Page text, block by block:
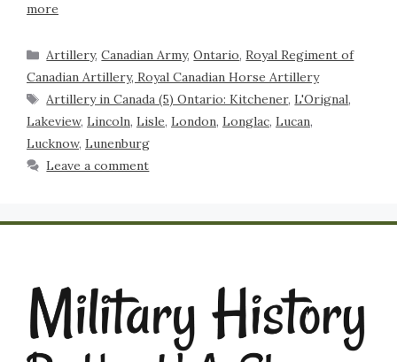
more
Artillery,Canadian Army,Ontario,Royal Regiment of
Canadian Artillery, Royal Canadian Horse Artillery
Artillery in Canada (5) Ontario: Kitchener,L'Orignal,
Lakeview, Lincoln, Lisle, London, Longlac, Lucan,
Lucknow, Lunenburg
Leave a comment